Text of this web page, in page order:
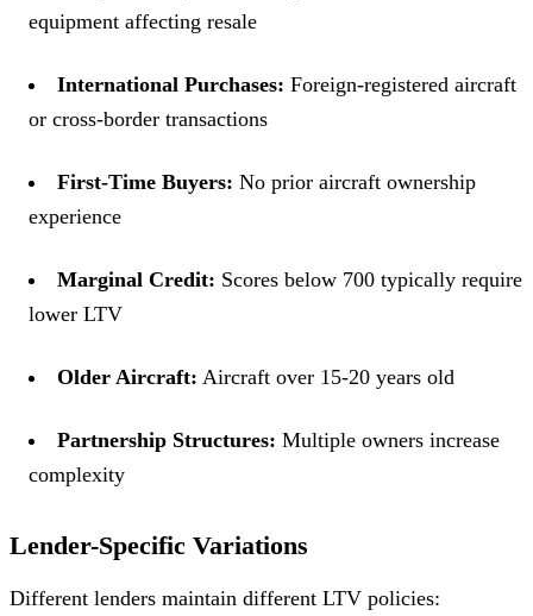
equipment affecting resale
International Purchases: Foreign-registered aircraft
or cross-border transactions
First-Time Buyers: No prior aircraft ownership
experience
Marginal Credit: Scores below 700 typically require
lower LTV
Older Aircraft: Aircraft over 15-20 years old
Partnership Structures: Multiple owners increase
complexity
Lender-Specific Variations
Different lenders maintain different LTV policies: